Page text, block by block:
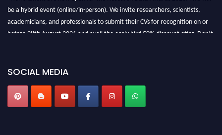
be a hybrid event (online/in-person). We invite researchers, scientists,
academicians, and professionals to submit their CVs for recognition on or
before 28th August 2026 and avail the early bird 50% discount offer. Don’t
SOCIAL MEDIA